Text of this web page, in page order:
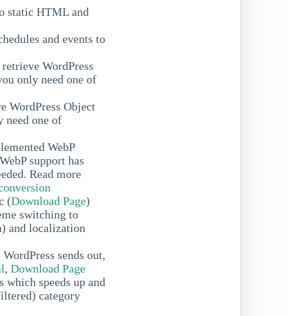
static HTML and
and events to
WordPress
only need one of
WordPress Object
need one of
WebP
support has
Read more
(Download Page)
switching to
and localization
sends out,
, Download Page
which speeds up and
category